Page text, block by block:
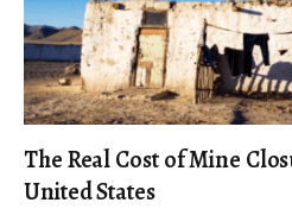
The Real Cost of Mine
United States